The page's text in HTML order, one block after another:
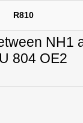
R810
NH1
804 OE2